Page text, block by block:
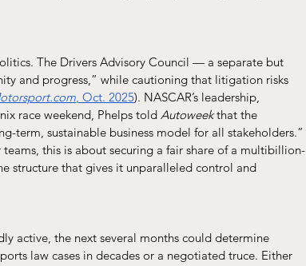
The Drivers Advisory Council — a separate but
and progress,” while cautioning that litigation risks
, Oct. 2025). NASCAR’s leadership,
race weekend, Phelps told Autoweek that the
term, sustainable business model for all stakeholders.”
this is about securing a fair share of a multibillion-
structure that gives it unparalleled control and
active, the next several months could determine
law cases in decades or a negotiated truce. Either